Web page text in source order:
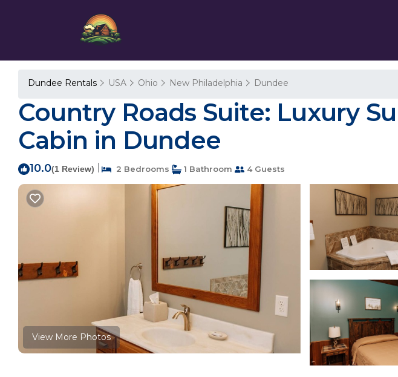
Dundee Rentals USA Ohio New Philadelphia Dundee
Country Roads Suite: Luxury
Cabin in Dundee
10.0(1 Review) 2 Bedrooms 1 Bathroom 4 Guests
View More Photos